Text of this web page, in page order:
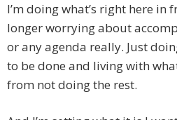
I’m doing what’s right here in
longer worrying about
or any agenda really. Just
to be done and living with
from not doing the rest.